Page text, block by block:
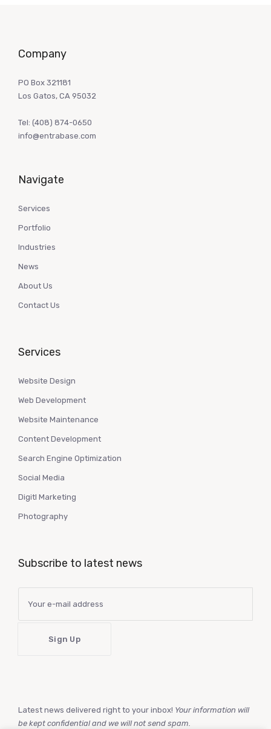
Company
PO Box 321181
Los Gatos, CA 95032
Tel: (408) 874-0650
info@entrabase.com
Navigate
Services
Portfolio
Industries
News
About Us
Contact Us
Services
Website Design
Web Development
Website Maintenance
Content Development
Search Engine Optimization
Social Media
Digitl Marketing
Photography
Subscribe to latest news
Latest news delivered right to your inbox! Your information will
be kept confidential and we will not send spam.